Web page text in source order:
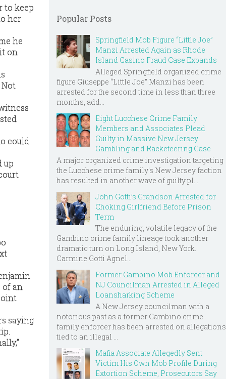
to keep
her
he
on
could
up
of an
saying
Popular Posts
Springfield Mob Figure “Little Joe”
Manzi Arrested Again as Rhode
Island Casino Fraud Case Expands
Alleged Springfield organized crime
figure Giuseppe “Little Joe” Manzi has been
arrested for the second time in less than three
months, add...
Eight Lucchese Crime Family
Members and Associates Plead
Guilty in Massive New Jersey
Gambling and Racketeering Case
A major organized crime investigation targeting
the Lucchese crime family's New Jersey faction
has resulted in another wave of guilty pl...
John Gotti’s Grandson Arrested for
Choking Girlfriend Before Prison
Term
The enduring, volatile legacy of the
Gambino crime family lineage took another
dramatic turn on Long Island, New York.
Carmine Gotti Agnel...
Former Gambino Mob Enforcer and
NJ Councilman Arrested in Alleged
Loansharking Scheme
A New Jersey councilman with a
notorious past as a former Gambino crime
family enforcer has been arrested on allegations
tied to an illegal ...
Mafia Associate Allegedly Sent
Victim His Own Mob Profile During
Extortion Scheme, Prosecutors Say